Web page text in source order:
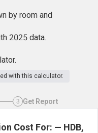
by room and
2025 data.
with this calculator.
3 Get Report
Cost For: — HDB,